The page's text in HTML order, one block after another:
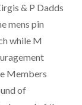
& P Dadds
mens pin
while M
Members
of